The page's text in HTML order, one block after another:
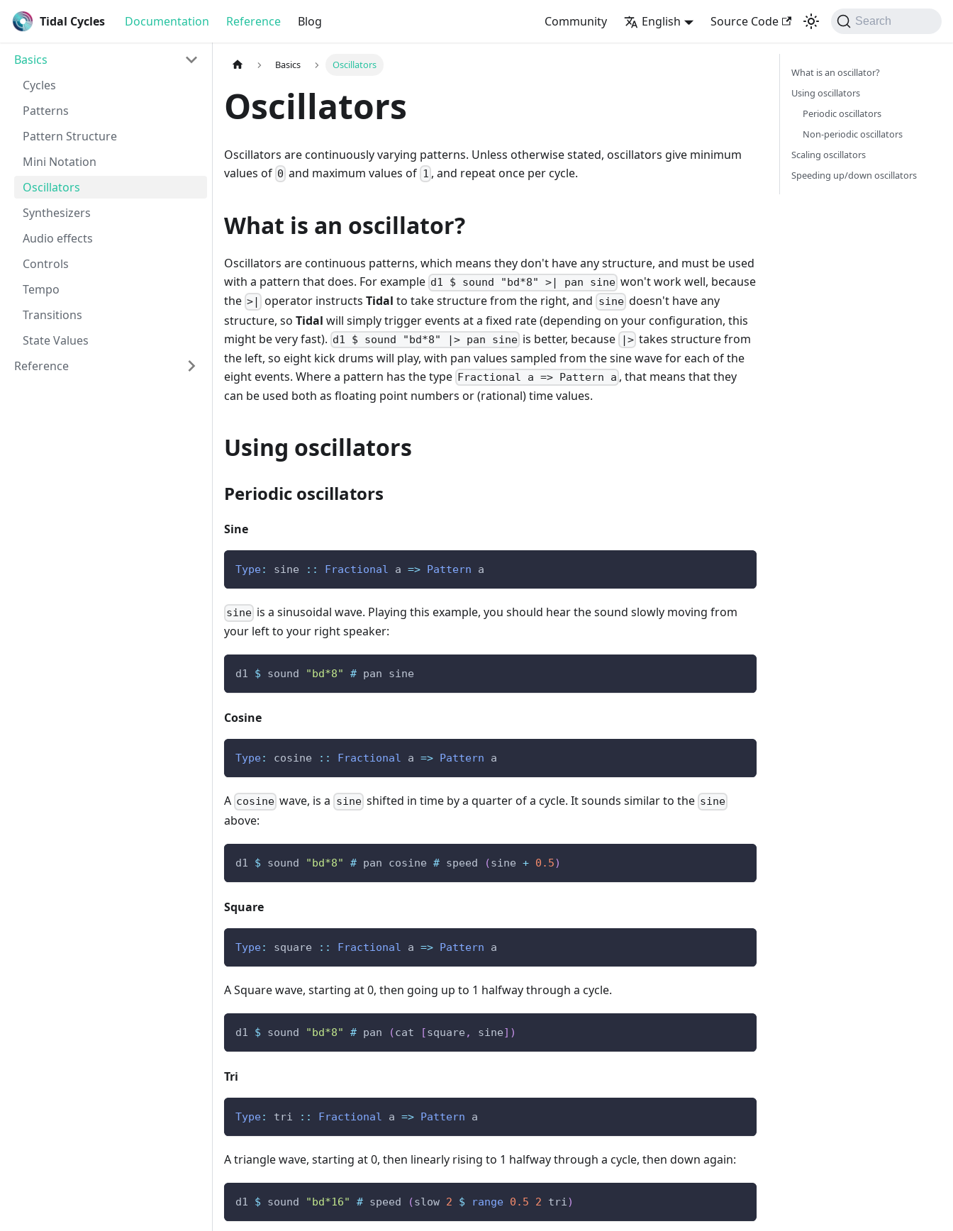
Tidal Cycles Documentation Reference Blog Community English Source Code Search
Basics
Cycles
Patterns
Pattern Structure
Mini Notation
Oscillators
Synthesizers
Audio effects
Controls
Tempo
Transitions
State Values
Reference
Basics Oscillators
Oscillators
Oscillators are continuously varying patterns. Unless otherwise stated, oscillators give minimum
values of 0 and maximum values of 1 , and repeat once per cycle.
What is an oscillator?
Oscillators are continuous patterns, which means they don't have any structure, and must be used
with a pattern that does. For example d1 $ sound "bd*8" >| pan sine won't work well, because
the >| operator instructsTidal to take structure from the right, and sinedoesn't have any
structure, so Tidal will simply trigger events at a fixed rate (depending on your configuration, this
might be very fast). d1 $ sound "bd*8" |> pan sine is better, because |>takes structure from
the left, so eight kick drums will play, with pan values sampled from the sine wave for each of the
eight events. Where a pattern has the type Fractional a => Pattern a , that means that they
can be used both as floating point numbers or (rational) time values.
Using oscillators
Periodic oscillators
Sine
Type: sine :: Fractional a => Pattern a
sine is a sinusoidal wave. Playing this example, you should hear the sound slowly moving from
your left to your right speaker:
d1 $ sound "bd*8" # pan sine
Cosine
Type: cosine :: Fractional a => Pattern a
A cosine wave, is a sineshifted in time by a quarter of a cycle. It sounds similar to the sine
above:
d1 $ sound "bd*8" # pan cosine # speed (sine + 0.5)
Square
Type: square :: Fractional a => Pattern a
A Square wave, starting at 0, then going up to 1 halfway through a cycle.
d1 $ sound "bd*8" # pan (cat [square , sine] )
Tri
Type: tri :: Fractional a => Pattern a
A triangle wave, starting at 0, then linearly rising to 1 halfway through a cycle, then down again:
d1 $ sound "bd*16" # speed (slow 2 $ range 0.5 2 tri )
What is an oscillator?
Using oscillators
Periodic oscillators
Non-periodic oscillators
Scaling oscillators
Speeding up/down oscillators